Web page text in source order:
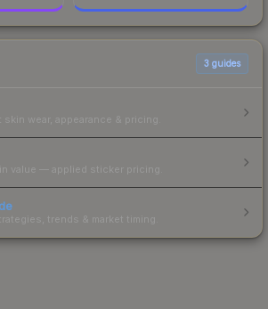
3 guides
wear, appearance & pricing.
value — applied sticker pricing.
trends & market timing.